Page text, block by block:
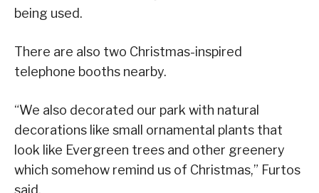
being used.
There are also two Christmas-inspired
telephone booths nearby.
“We also decorated our park with natural
decorations like small ornamental plants that
look like Evergreen trees and other greenery
which somehow remind us of Christmas,” Furtos
said.